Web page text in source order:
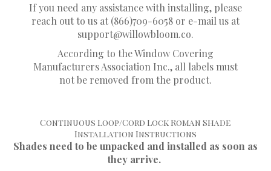
If you need any assistance with installing, please
reach out to us at (866)709-6058 or e-mail us at
support@willowbloom.co.
According to the Window Covering
Manufacturers Association Inc., all labels must
not be removed from the product.
Continuous Loop/Cord Lock Roman Shade
Installation Instructions
Shades need to be unpacked and installed as soon as
they arrive.